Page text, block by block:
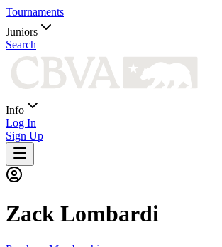
Tournaments
Juniors
Search
Info
Log In
Sign Up
Zack Lombardi